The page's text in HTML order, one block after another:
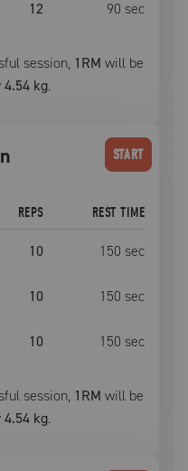
12 90 sec
session, 1RM will be
4.54 kg.
START
REPS REST TIME
10 150 sec
10 150 sec
10 150 sec
session, 1RM will be
4.54 kg.